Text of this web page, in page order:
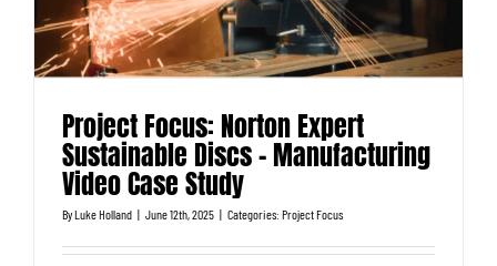
Project Focus: Norton Expert
Sustainable Discs – Manufacturing
Video Case Study
ByLuke Holland | June 12th, 2025 | Categories: Project Focus